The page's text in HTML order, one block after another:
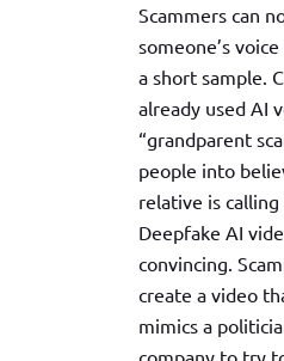
Scammers can
someone’s
a short sample.
already used AI
“grandparent
people into
relative is calling
Deepfake AI
convincing.
create a video
mimics a
company to try